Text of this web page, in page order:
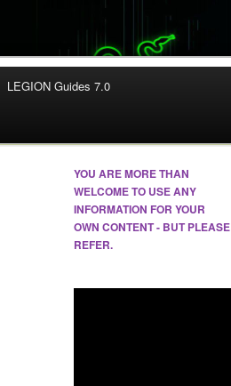
LEGION Guides 7.0
YOU ARE MORE THAN
WELCOME TO USE ANY
INFORMATION FOR YOUR
OWN CONTENT - BUT PLEASE
REFER.